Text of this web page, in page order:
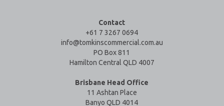
Contact
+61 7 3267 0694
info@tomkinscommercial.com.au
PO Box 811
Hamilton Central QLD 4007
Brisbane Head Office
11 Ashtan Place
Banyo QLD 4014